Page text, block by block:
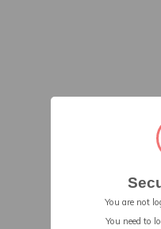
You are not
You need to